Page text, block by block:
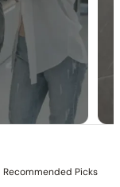
Recommended Picks